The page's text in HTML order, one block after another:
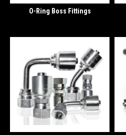
O-Ring Boss Fittings